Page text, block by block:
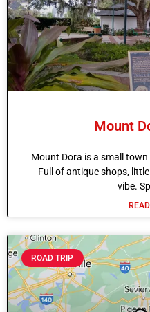
Mount
Mount Dora is a small
Full of antique shops,
vibe.
ROAD TRIP